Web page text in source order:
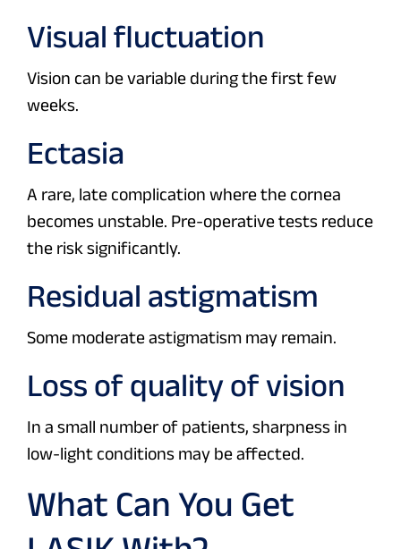
Visual fluctuation
Vision can be variable during the first few
weeks.
Ectasia
A rare, late complication where the cornea
becomes unstable. Pre-operative tests reduce
the risk significantly.
Residual astigmatism
Some moderate astigmatism may remain.
Loss of quality of vision
In a small number of patients, sharpness in
low-light conditions may be affected.
What Can You Get